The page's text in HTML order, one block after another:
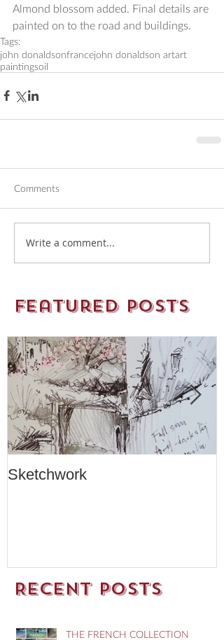
Almond blossom added. Final details are
painted on to the road and buildings.
Tags:
john donaldsonfrancejohn donaldson artart
paintingsoil
Comments
Write a comment...
Featured Posts
Sketchwork
Recent Posts
THE FRENCH COLLECTION